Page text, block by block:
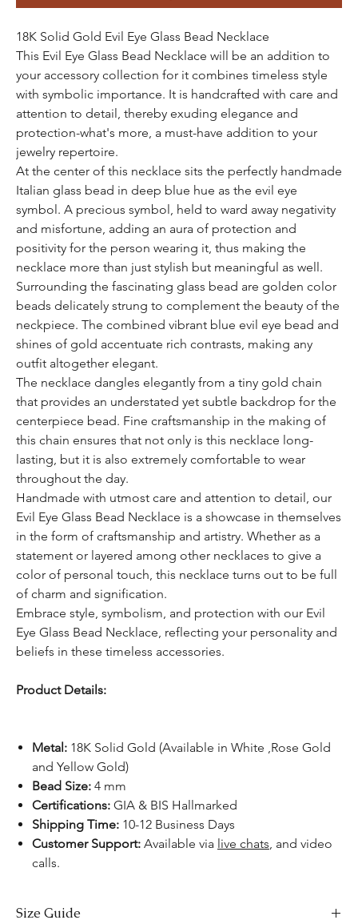
18K Solid Gold Evil Eye Glass Bead Necklace
This Evil Eye Glass Bead Necklace will be an addition to
your accessory collection for it combines timeless style
with symbolic importance. It is handcrafted with care and
attention to detail, thereby exuding elegance and
protection-what's more, a must-have addition to your
jewelry repertoire.
At the center of this necklace sits the perfectly handmade
Italian glass bead in deep blue hue as the evil eye
symbol. A precious symbol, held to ward away negativity
and misfortune, adding an aura of protection and
positivity for the person wearing it, thus making the
necklace more than just stylish but meaningful as well.
Surrounding the fascinating glass bead are golden color
beads delicately strung to complement the beauty of the
neckpiece. The combined vibrant blue evil eye bead and
shines of gold accentuate rich contrasts, making any
outfit altogether elegant.
The necklace dangles elegantly from a tiny gold chain
that provides an understated yet subtle backdrop for the
centerpiece bead. Fine craftsmanship in the making of
this chain ensures that not only is this necklace long-
lasting, but it is also extremely comfortable to wear
throughout the day.
Handmade with utmost care and attention to detail, our
Evil Eye Glass Bead Necklace is a showcase in themselves
in the form of craftsmanship and artistry. Whether as a
statement or layered among other necklaces to give a
color of personal touch, this necklace turns out to be full
of charm and signification.
Embrace style, symbolism, and protection with our Evil
Eye Glass Bead Necklace, reflecting your personality and
beliefs in these timeless accessories.
Product Details:
Metal: 18K Solid Gold (Available in White ,Rose Gold
and Yellow Gold)
Bead Size: 4 mm
Certifications: GIA & BIS Hallmarked
Shipping Time: 10-12 Business Days
Customer Support: Available via live chats , and video
calls.
Size Guide